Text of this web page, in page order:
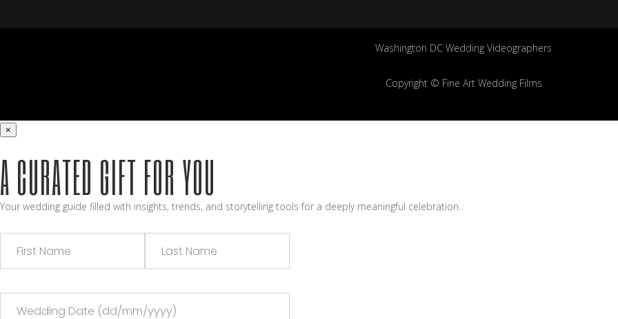
Washington DC Wedding Videographers
Copyright © Fine Art Wedding Films
×
A CURATED GIFT FOR YOU
Your wedding guide filled with insights, trends, and storytelling tools for a deeply meaningful celebration.